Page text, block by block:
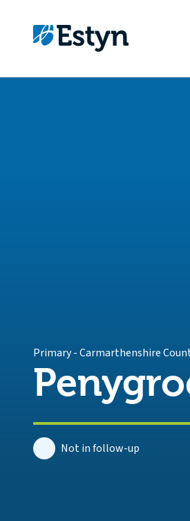
Primary-Carmarthenshire
Not in follow-up